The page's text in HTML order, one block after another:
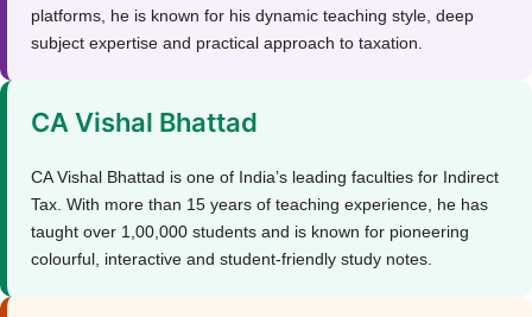
platforms, he is known for his dynamic teaching style, deep
subject expertise and practical approach to taxation.
CA Vishal Bhattad
CA Vishal Bhattad is one of India’s leading faculties for Indirect
Tax. With more than 15 years of teaching experience, he has
taught over 1,00,000 students and is known for pioneering
colourful, interactive and student-friendly study notes.